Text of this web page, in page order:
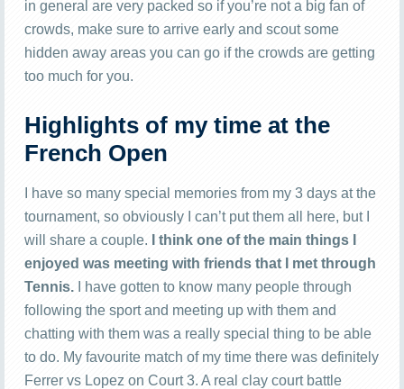
in general are very packed so if you’re not a big fan of
crowds, make sure to arrive early and scout some
hidden away areas you can go if the crowds are getting
too much for you.
Highlights of my time at the
French Open
I have so many special memories from my 3 days at the
tournament, so obviously I can’t put them all here, but I
will share a couple. I think one of the main things I
enjoyed was meeting with friends that I met through
Tennis.
I have gotten to know many people through
following the sport and meeting up with them and
chatting with them was a really special thing to be able
to do. My favourite match of my time there was definitely
Ferrer vs Lopez on Court 3. A real clay court battle